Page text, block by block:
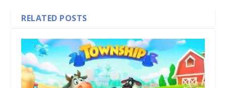
RELATED POSTS